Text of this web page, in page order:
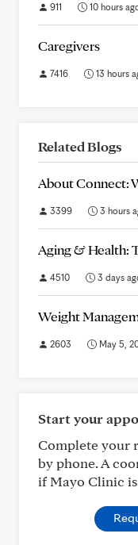
911 10 hours
Caregivers
7416 13 hours
Related Blogs
About Connect:
3399 3 hours
Aging & Health:
4510 3 days
Weight
2603 May 5,
Start your
Complete your
by phone. A
if Mayo Clinic